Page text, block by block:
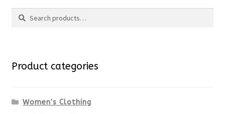
Search
Search
Product categories
Women's Clothing